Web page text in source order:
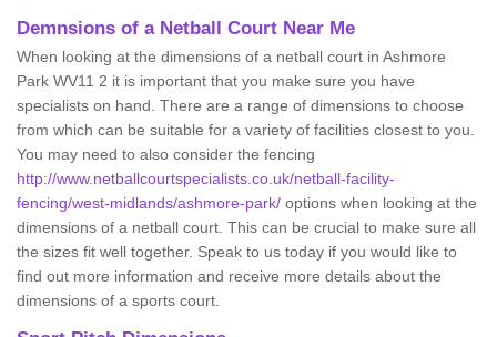
Demnsions of a Netball Court Near Me
When looking at the dimensions of a netball court in Ashmore
Park WV11 2 it is important that you make sure you have
specialists on hand. There are a range of dimensions to choose
from which can be suitable for a variety of facilities closest to you.
You may need to also consider the fencing
http://www.netballcourtspecialists.co.uk/netball-facility-
fencing/west-midlands/ashmore-park/ options when looking at the
dimensions of a netball court. This can be crucial to make sure all
the sizes fit well together. Speak to us today if you would like to
find out more information and receive more details about the
dimensions of a sports court.